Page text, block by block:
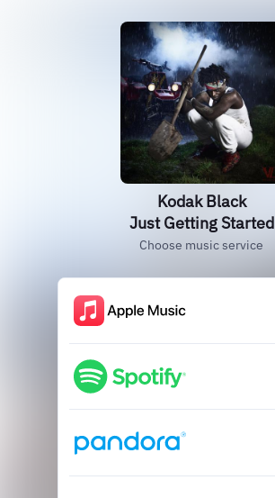
Kodak Black
Just Getting Started
Choose music service